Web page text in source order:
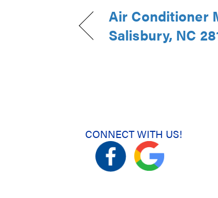
Air Conditioner
Salisbury, NC
CONNECT WITH US!